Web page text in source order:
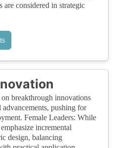
are considered in strategic
breakthrough innovations
pushing for
Female Leaders: While
incremental
design, balancing